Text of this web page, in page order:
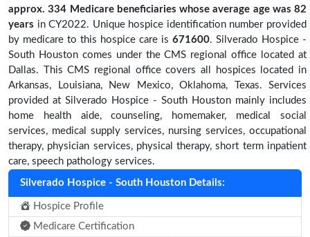
approx. 334 Medicare beneficiaries whose average age was 82
years in CY2022. Unique hospice identification number provided
by medicare to this hospice care is 671600. Silverado Hospice -
South Houston comes under the CMS regional office located at
Dallas. This CMS regional office covers all hospices located in
Arkansas, Louisiana, New Mexico, Oklahoma, Texas. Services
provided at Silverado Hospice - South Houston mainly includes
home health aide, counseling, homemaker, medical social
services, medical supply services, nursing services, occupational
therapy, physician services, physical therapy, short term inpatient
care, speech pathology services.
Silverado Hospice - South Houston Details:
Hospice Profile
Medicare Certification